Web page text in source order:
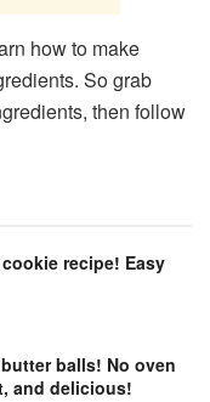
how to make
So grab
then follow
cookie recipe! Easy
balls! No oven
and delicious!